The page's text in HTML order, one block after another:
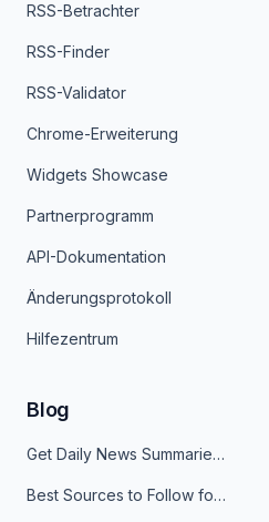
RSS-Betrachter
RSS-Finder
RSS-Validator
Chrome-Erweiterung
Widgets Showcase
Partnerprogramm
API-Dokumentation
Änderungsprotokoll
Hilfezentrum
Blog
Get Daily News Summaries About Any Topic in Telegram, Discord, Slack, and Email
Best Sources to Follow for Crypto News in Your Reader (2026)